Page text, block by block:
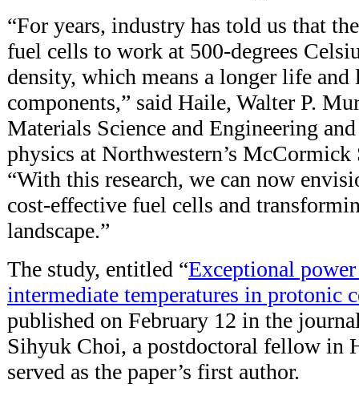
“For years, industry has told us that
fuel cells to work at 500-degrees
density, which means a longer life and
components,” said Haile, Walter P.
Materials Science and Engineering
physics at Northwestern’s
“With this research, we can now
cost-effective fuel cells and
landscape.”
The study, entitled “Exceptional
intermediate temperatures in protonic
published on February 12 in the
Sihyuk Choi, a postdoctoral fellow in
served as the paper’s first author.